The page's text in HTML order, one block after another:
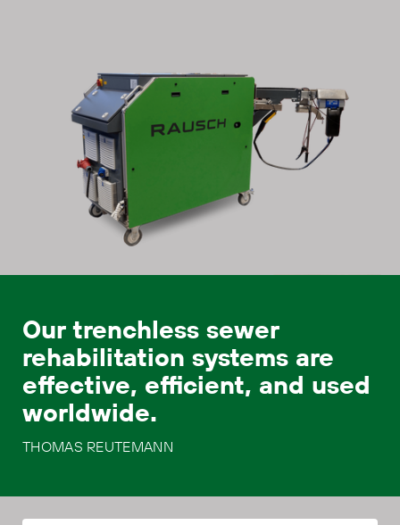
Our trenchless sewer
rehabilitation systems are
effective, efficient, and used
worldwide.
THOMAS REUTEMANN